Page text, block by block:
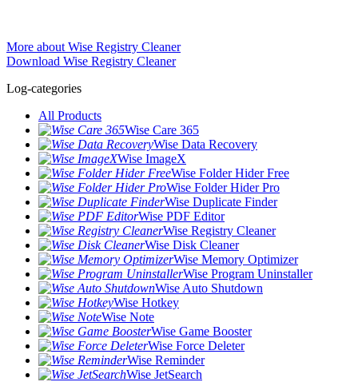
More about Wise Registry Cleaner
Download Wise Registry Cleaner
Log-categories
All Products
Wise Care 365
Wise Data Recovery
Wise ImageX
Wise Folder Hider Free
Wise Folder Hider Pro
Wise Duplicate Finder
Wise PDF Editor
Wise Registry Cleaner
Wise Disk Cleaner
Wise Memory Optimizer
Wise Program Uninstaller
Wise Auto Shutdown
Wise Hotkey
Wise Note
Wise Game Booster
Wise Force Deleter
Wise Reminder
Wise JetSearch